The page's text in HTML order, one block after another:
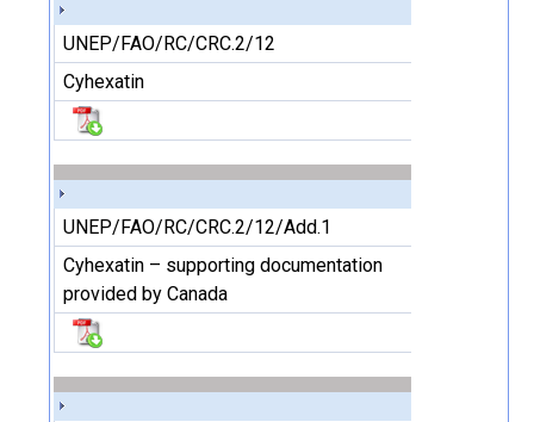
UNEP/FAO/RC/CRC.2/12
Cyhexatin
UNEP/FAO/RC/CRC.2/12/Add.1
Cyhexatin – supporting documentation
provided by Canada